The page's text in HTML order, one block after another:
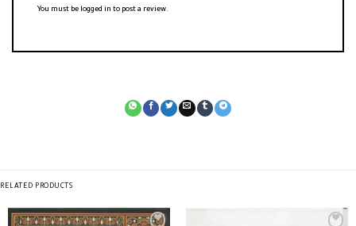
You must be logged in to post a review.
RELATED PRODUCTS